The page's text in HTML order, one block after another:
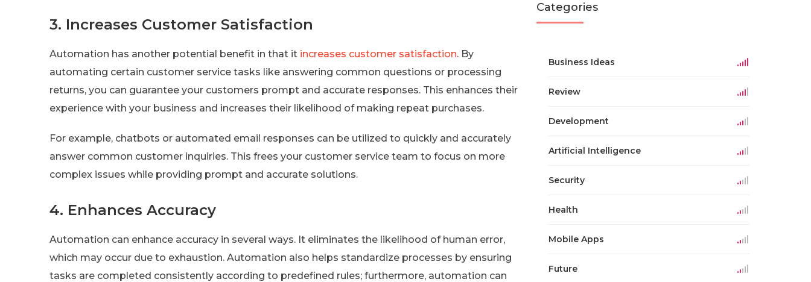
3. Increases Customer Satisfaction
Automation has another potential benefit in that it increases customer satisfaction. By
automating certain customer service tasks like answering common questions or processing
returns, you can guarantee your customers prompt and accurate responses. This enhances their
experience with your business and increases their likelihood of making repeat purchases.
For example, chatbots or automated email responses can be utilized to quickly and accurately
answer common customer inquiries. This frees your customer service team to focus on more
complex issues while providing prompt and accurate solutions.
4. Enhances Accuracy
Automation can enhance accuracy in several ways. It eliminates the likelihood of human error,
which may occur due to exhaustion. Automation also helps standardize processes by ensuring
tasks are completed consistently according to predefined rules; furthermore, automation can
Categories
Business Ideas
Review
Development
Artificial Intelligence
Security
Health
Mobile Apps
Future